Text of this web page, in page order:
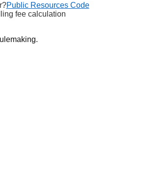
Public Resources Code
fee calculation